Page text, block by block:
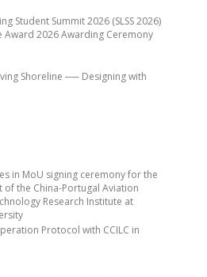
in MoU signing ceremony for the
of the China-Portugal Aviation
Research Institute at
Protocol with CCILC in
Student Summit 2026 (SLSS 2026)
Award 2026 Awarding Ceremony
Shoreline ── Designing with